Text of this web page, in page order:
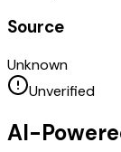
Source
Unknown
Unverified
AI-